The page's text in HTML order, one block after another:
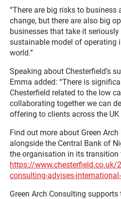
“There are big risks to
change, but there are also big
businesses that take it
sustainable model of operating
world.”
Speaking about Chesterfield’s
Emma added: “There is
Chesterfield related to the low
collaborating together we can
offering to clients across the UK
Find out more about Green
alongside the Central Bank of
the organisation in its transition
https://www.chesterfield.co.uk/
consulting-advises-
Green Arch Consulting